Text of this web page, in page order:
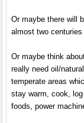
Or maybe there will
almost two centuries
Or maybe think
really need oil/
temperate areas
stay warm, cook,
foods, power